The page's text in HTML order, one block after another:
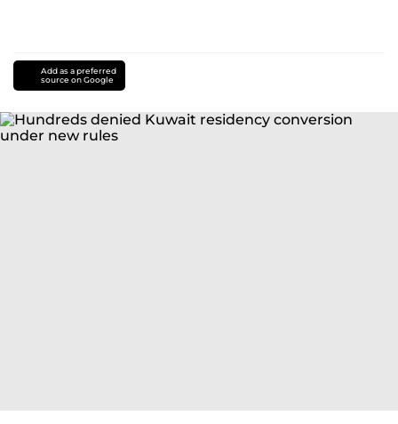
Add as a preferred
source on Google